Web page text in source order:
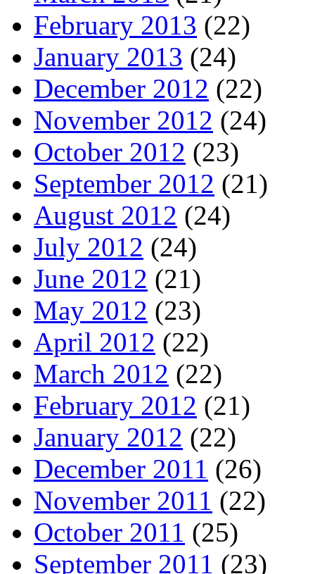
February 2013 (22)
January 2013 (24)
December 2012 (22)
November 2012 (24)
October 2012 (23)
September 2012 (21)
August 2012 (24)
July 2012 (24)
June 2012 (21)
May 2012 (23)
April 2012 (22)
March 2012 (22)
February 2012 (21)
January 2012 (22)
December 2011 (26)
November 2011 (22)
October 2011 (25)
September 2011 (23)